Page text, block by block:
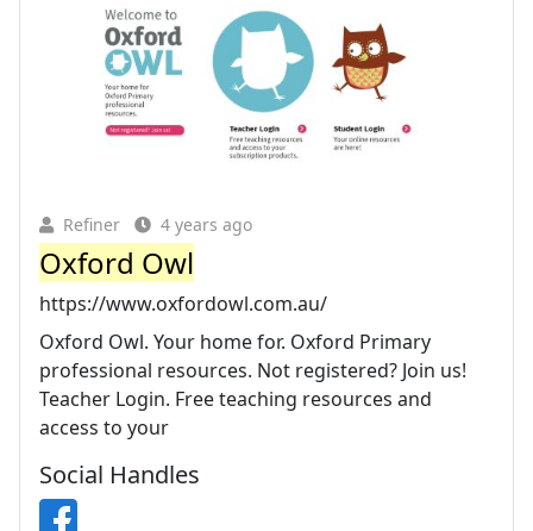
Refiner 4 years ago
Oxford Owl
https://www.oxfordowl.com.au/
Oxford Owl. Your home for. Oxford Primary
professional resources. Not registered? Join us!
Teacher Login. Free teaching resources and
access to your
Social Handles